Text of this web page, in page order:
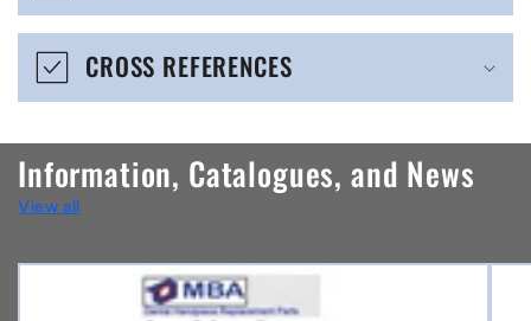
e
o
n
t
e
n
CROSS REFERENCES
Information, Catalogues, and News
View all